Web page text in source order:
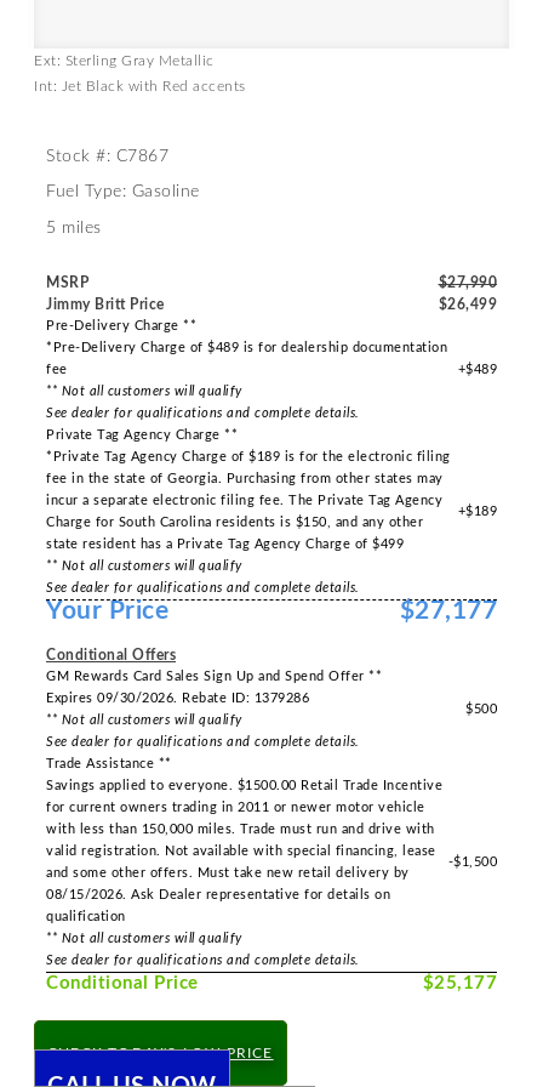
Ext: Sterling Gray Metallic
Int: Jet Black with Red accents
Stock #: C7867
Fuel Type: Gasoline
5 miles
MSRP
$27,990
Jimmy Britt Price
$26,499
Pre-Delivery Charge **
*Pre-Delivery Charge of $489 is for dealership documentation
fee
** Not all customers will qualify
See dealer for qualifications and complete details.
+$489
Private Tag Agency Charge **
*Private Tag Agency Charge of $189 is for the electronic filing
fee in the state of Georgia. Purchasing from other states may
incur a separate electronic filing fee. The Private Tag Agency
Charge for South Carolina residents is $150, and any other
state resident has a Private Tag Agency Charge of $499
** Not all customers will qualify
See dealer for qualifications and complete details.
+$189
Your Price $27,177
Conditional Offers
GM Rewards Card Sales Sign Up and Spend Offer **
Expires 09/30/2026. Rebate ID: 1379286
** Not all customers will qualify
See dealer for qualifications and complete details.
$500
Trade Assistance **
Savings applied to everyone. $1500.00 Retail Trade Incentive
for current owners trading in 2011 or newer motor vehicle
with less than 150,000 miles. Trade must run and drive with
valid registration. Not available with special financing, lease
and some other offers. Must take new retail delivery by
08/15/2026. Ask Dealer representative for details on
qualification
** Not all customers will qualify
See dealer for qualifications and complete details.
-$1,500
Conditional Price $25,177
CHECK TODAY'S LOW PRICE